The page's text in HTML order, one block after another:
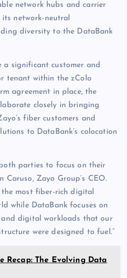
network hubs and carrier
network-neutral
diversity to the DataBank
a significant customer and
tenant within the zColo
agreement in place, the
closely in bringing
fiber customers and
to DataBank’s colocation
parties to focus on their
Caruso, Zayo Group’s CEO.
the most fiber-rich digital
while DataBank focuses on
digital workloads that our
were designed to fuel.”
Recap: The Evolving Data